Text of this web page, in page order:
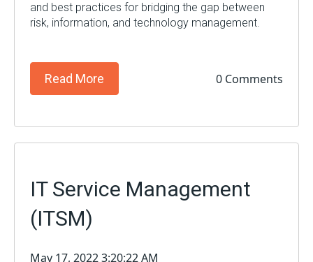
and best practices for bridging the gap between
risk, information, and technology management.
Read More 0 Comments
IT Service Management
(ITSM)
May 17, 2022 3:20:22 AM